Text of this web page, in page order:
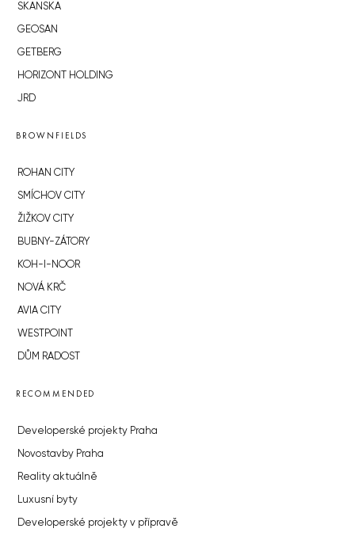
SKANSKA
GEOSAN
GETBERG
HORIZONT HOLDING
JRD
BROWNFIELDS
ROHAN CITY
SMÍCHOV CITY
ŽIŽKOV CITY
BUBNY-ZÁTORY
KOH-I-NOOR
NOVÁ KRČ
AVIA CITY
WESTPOINT
DŮM RADOST
RECOMMENDED
Developerské projekty Praha
Novostavby Praha
Reality aktuálně
Luxusní byty
Developerské projekty v přípravě